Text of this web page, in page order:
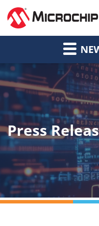
Press